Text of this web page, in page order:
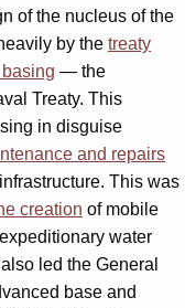
of the nucleus of the
by the treaty
— the
Treaty. This
in disguise
and repairs
This was
creation of mobile
water
led the General
base and